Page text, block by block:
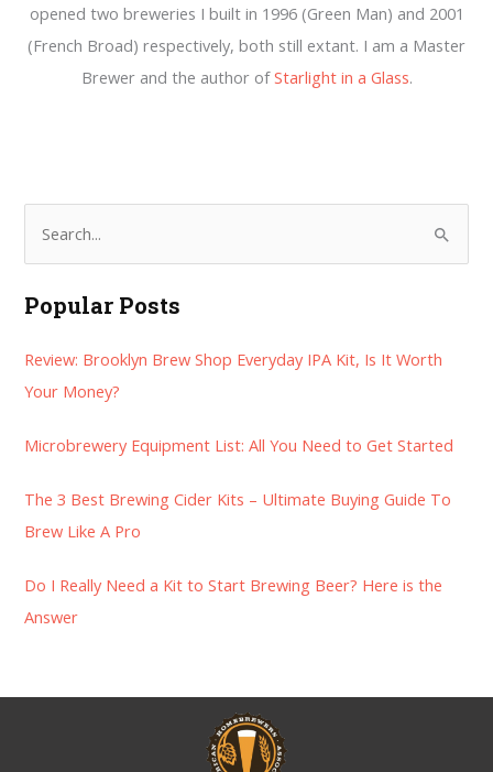
opened two breweries I built in 1996 (Green Man) and 2001
(French Broad) respectively, both still extant. I am a Master
Brewer and the author ofStarlight in a Glass.
e
a
c
h
r
:
Popular Posts
Review: Brooklyn Brew Shop Everyday IPA Kit, Is It Worth
Your Money?
Microbrewery Equipment List: All You Need to Get Started
The 3 Best Brewing Cider Kits – Ultimate Buying Guide To
Brew Like A Pro
Do I Really Need a Kit to Start Brewing Beer? Here is the
Answer